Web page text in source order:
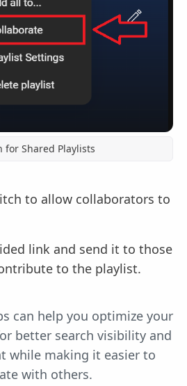
for Shared Playlists
to allow collaborators to
link and send it to those
to the playlist.
can help you optimize your
better search visibility and
while making it easier to
with others.